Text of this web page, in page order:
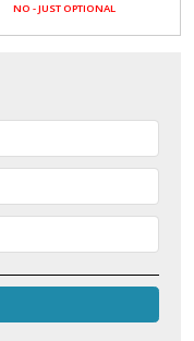
NO - JUST OPTIONAL